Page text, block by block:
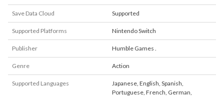
Save Data Cloud Supported
Supported Platforms Nintendo Switch
Publisher Humble Games .
Genre Action
Supported Languages Japanese, English, Spanish,
Portuguese, French, German,